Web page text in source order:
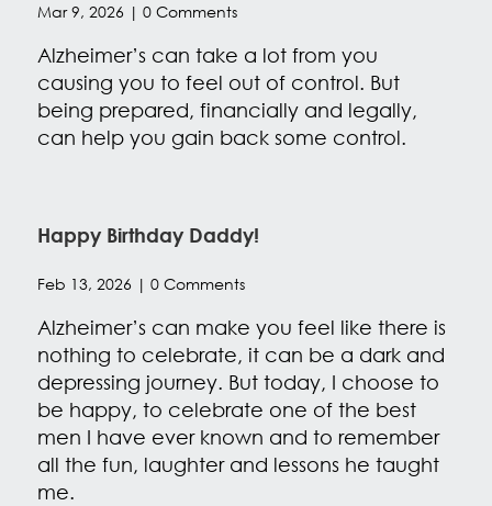
Mar 9, 2026 | 0 Comments
Alzheimer’s can take a lot from you
causing you to feel out of control. But
being prepared, financially and legally,
can help you gain back some control.
Happy Birthday Daddy!
Feb 13, 2026 | 0 Comments
Alzheimer’s can make you feel like there is
nothing to celebrate, it can be a dark and
depressing journey. But today, I choose to
be happy, to celebrate one of the best
men I have ever known and to remember
all the fun, laughter and lessons he taught
me.